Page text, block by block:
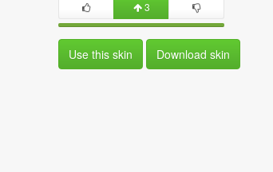
3
Use this skin Download skin